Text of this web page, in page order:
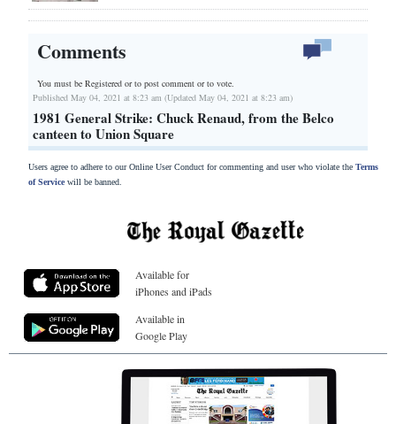
Comments
You must be Registered orto post comment or to vote.
Published May 04, 2021 at 8:23 am (Updated May 04, 2021 at 8:23 am)
1981 General Strike: Chuck Renaud, from the Belco
canteen to Union Square
Users agree to adhere to our Online User Conduct for commenting and user who violate the Terms
of Servicewill be banned.
Available for
iPhones and iPads
Available in
Google Play